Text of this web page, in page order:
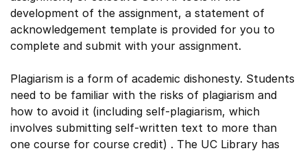
development of the assignment, a statement of
acknowledgement template is provided for you to
complete and submit with your assignment.
Plagiarism is a form of academic dishonesty. Students
need to be familiar with the risks of plagiarism and
how to avoid it (including self-plagiarism, which
involves submitting self-written text to more than
one course for course credit) . The UC Library has